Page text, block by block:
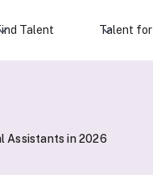
Talent Talent for
Assistants in 2026